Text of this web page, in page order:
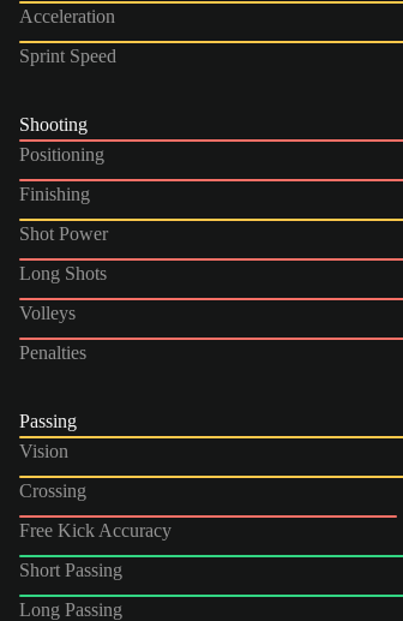
Acceleration
Sprint Speed
Shooting
Positioning
Finishing
Shot Power
Long Shots
Volleys
Penalties
Passing
Vision
Crossing
Free Kick Accuracy
Short Passing
Long Passing